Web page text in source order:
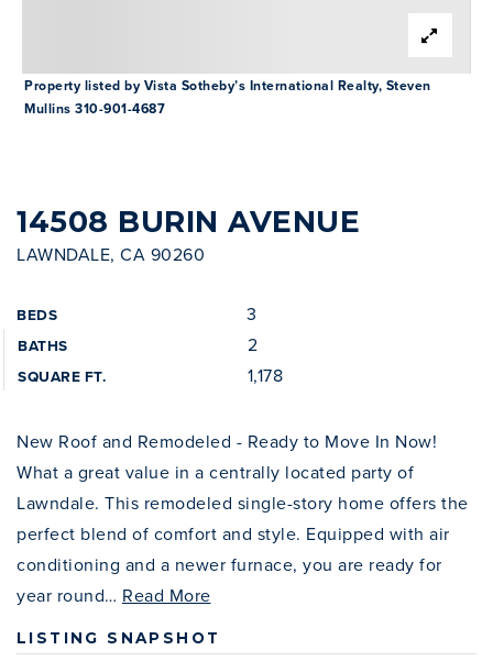
LEGAL-ENHANCED GUIDANCE
BLOG
CONTACT
310-901-4687
14508 BURIN AVENUE
LAWNDALE, CA 90260
BEDS 3
BATHS 2
SQUARE FT. 1,178
Property listed by Vista Sotheby’s International Realty, Steven
Mullins 310-901-4687
New Roof and Remodeled - Ready to Move In Now!
What a great value in a centrally located party of
Lawndale. This remodeled single-story home offers the
perfect blend of comfort and style. Equipped with air
conditioning and a newer furnace, you are ready for
year round… Read More
LISTING SNAPSHOT